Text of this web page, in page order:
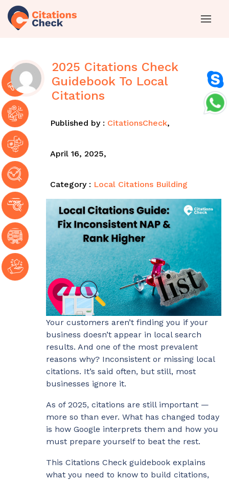
2025 Citations Check
Guidebook To Local
Citations
Published by : CitationsCheck,
April 16, 2025,
Category : Local Citations Building
Your customers aren’t finding you if your
business doesn’t appear in local search
results. And one of the most prevalent
reasons why? Inconsistent or missing local
citations. It’s said often, but still, most
businesses ignore it.
As of 2025, citations are still important —
more so than ever. What has changed today
is how Google interprets them and how you
must prepare yourself to beat the rest.
This Citations Check guidebook explains
what you need to know to build citations,